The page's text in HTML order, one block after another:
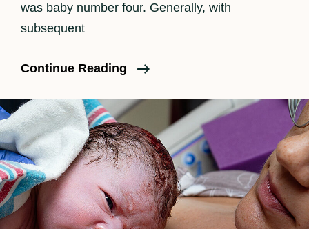
was baby number four. Generally, with
subsequent
Continue Reading
An